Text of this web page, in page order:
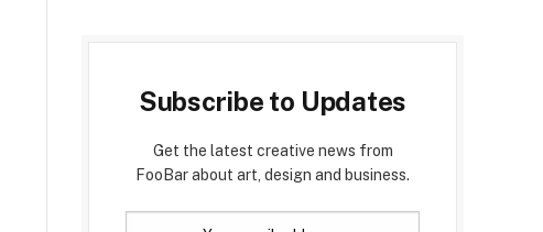
Subscribe to Updates
Get the latest creative news from
FooBar about art, design and business.